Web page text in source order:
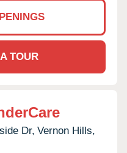
TOUR
Dr, Vernon Hills,